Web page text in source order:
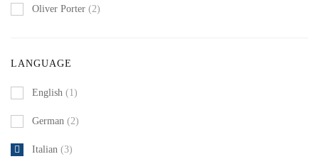
Oliver Porter (2)
LANGUAGE
English (1)
German (2)
Italian (3)